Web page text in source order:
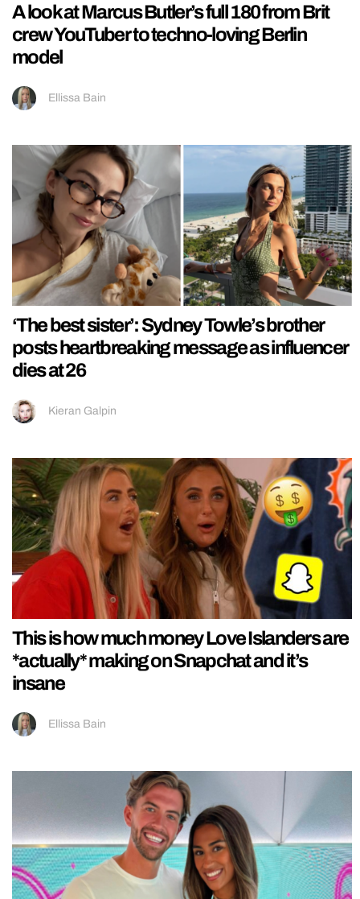
A look at Marcus Butler’s full 180 from Brit
crew YouTuber to techno-loving Berlin
model
Ellissa Bain
‘The best sister’: Sydney Towle’s brother
posts heartbreaking message as influencer
dies at 26
Kieran Galpin
This is how much money Love Islanders are
*actually* making on Snapchat and it’s
insane
Ellissa Bain